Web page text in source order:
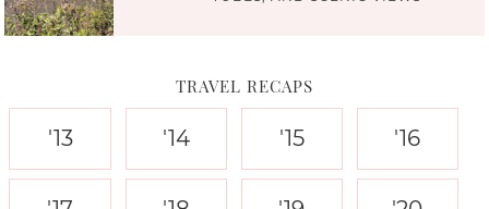
TRAVEL RECAPS
'13 '14 '15 '16